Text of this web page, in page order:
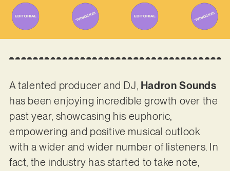
A talented producer and DJ, Hadron Sounds
has been enjoying incredible growth over the
past year, showcasing his euphoric,
empowering and positive musical outlook
with a wider and wider number of listeners. In
fact, the industry has started to take note,